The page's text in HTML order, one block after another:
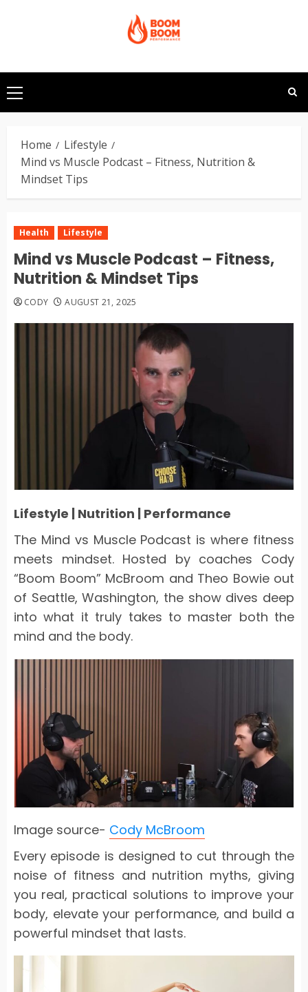
Primary
Menu
Home
Lifestyle
Mind vs Muscle Podcast – Fitness, Nutrition &
Mindset Tips
Health Lifestyle
Mind vs Muscle Podcast – Fitness,
Nutrition & Mindset Tips
CODY AUGUST 21, 2025
Lifestyle | Nutrition | Performance
The Mind vs Muscle Podcast is where fitness
meets mindset. Hosted by coaches Cody
“Boom Boom” McBroom and Theo Bowie out
of Seattle, Washington, the show dives deep
into what it truly takes to master both the
mind and the body.
Image source- Cody McBroom
Every episode is designed to cut through the
noise of fitness and nutrition myths, giving
you real, practical solutions to improve your
body, elevate your performance, and build a
powerful mindset that lasts.